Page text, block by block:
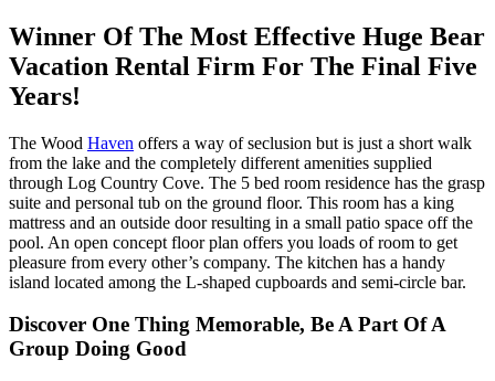
Winner Of The Most Effective Huge Bear
Vacation Rental Firm For The Final Five
Years!
The Wood Haven offers a way of seclusion but is just a short walk
from the lake and the completely different amenities supplied
through Log Country Cove. The 5 bed room residence has the grasp
suite and personal tub on the ground floor. This room has a king
mattress and an outside door resulting in a small patio space off the
pool. An open concept floor plan offers you loads of room to get
pleasure from every other’s company. The kitchen has a handy
island located among the L-shaped cupboards and semi-circle bar.
Discover One Thing Memorable, Be A Part Of A
Group Doing Good